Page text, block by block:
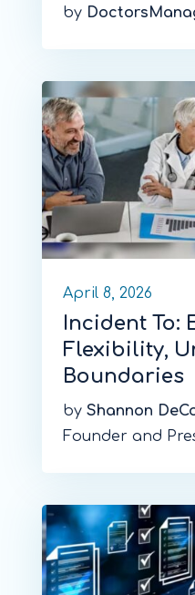
by
April 8, 2026
Incident To:
Flexibility,
Boundaries
by Shannon
Founder and